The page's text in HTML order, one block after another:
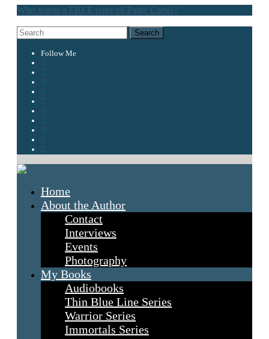
Who wants a FREE copy of Paige Carter?
Follow Me
Home
About the Author
Contact
Interviews
Events
Photography
My Books
Audiobooks
Thin Blue Line Series
Warrior Series
Immortals Series